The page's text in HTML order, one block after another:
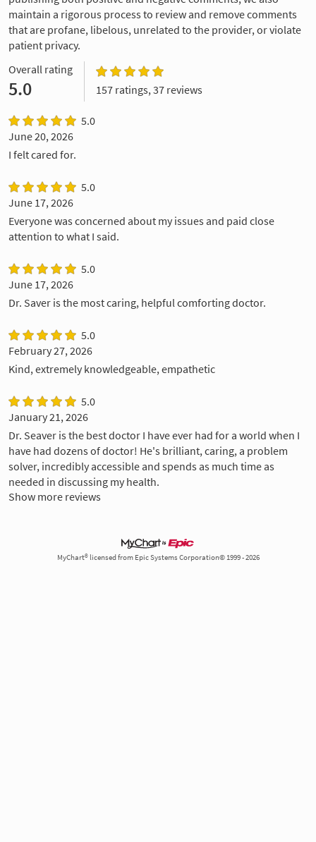
maintain a rigorous process to review and remove comments
that are profane, libelous, unrelated to the provider, or violate
patient privacy.
Overall rating
5.0 157 ratings, 37 reviews
5.0
June 20, 2026
I felt cared for.
5.0
June 17, 2026
Everyone was concerned about my issues and paid close
attention to what I said.
5.0
June 17, 2026
Dr. Saver is the most caring, helpful comforting doctor.
5.0
February 27, 2026
Kind, extremely knowledgeable, empathetic
5.0
January 21, 2026
Dr. Seaver is the best doctor I have ever had for a world when I
have had dozens of doctor! He's brilliant, caring, a problem
solver, incredibly accessible and spends as much time as
needed in discussing my health.
Show more reviews
MyChart® licensed from Epic Systems Corporation© 1999 - 2026